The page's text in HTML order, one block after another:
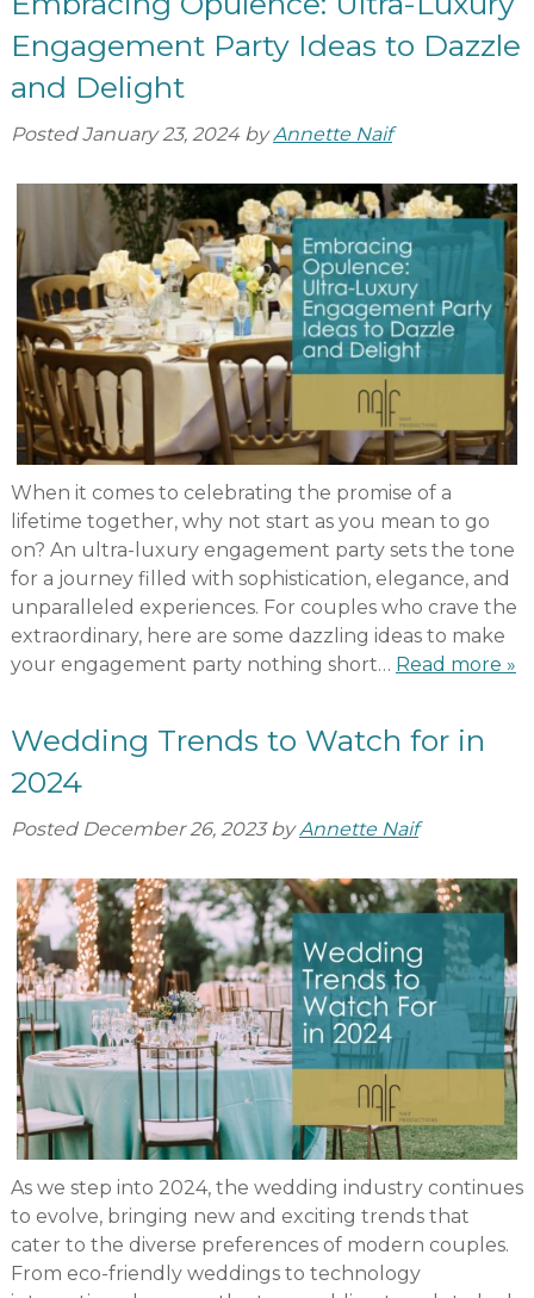
Engagement Party Ideas to Dazzle
and Delight
PostedJanuary 23, 2024 by Annette Naif
When it comes to celebrating the promise of a
lifetime together, why not start as you mean to go
on? An ultra-luxury engagement party sets the tone
for a journey filled with sophistication, elegance, and
unparalleled experiences. For couples who crave the
extraordinary, here are some dazzling ideas to make
your engagement party nothing short… Read more »
Wedding Trends to Watch for in
2024
Posted December 26, 2023 by Annette Naif
As we step into 2024, the wedding industry continues
to evolve, bringing new and exciting trends that
cater to the diverse preferences of modern couples.
From eco-friendly weddings to technology